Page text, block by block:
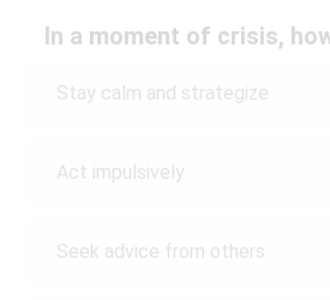
In a moment of crisis,
Stay calm and strategize
Act impulsively
Seek advice from others